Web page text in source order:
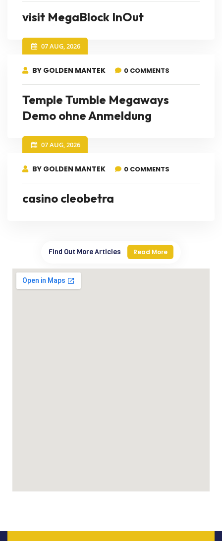
visit MegaBlock InOut
07 AUG, 2026
BY GOLDEN MANTEK 0 COMMENTS
Temple Tumble Megaways
Demo ohne Anmeldung
07 AUG, 2026
BY GOLDEN MANTEK 0 COMMENTS
casino cleobetra
Find Out More Articles Read More